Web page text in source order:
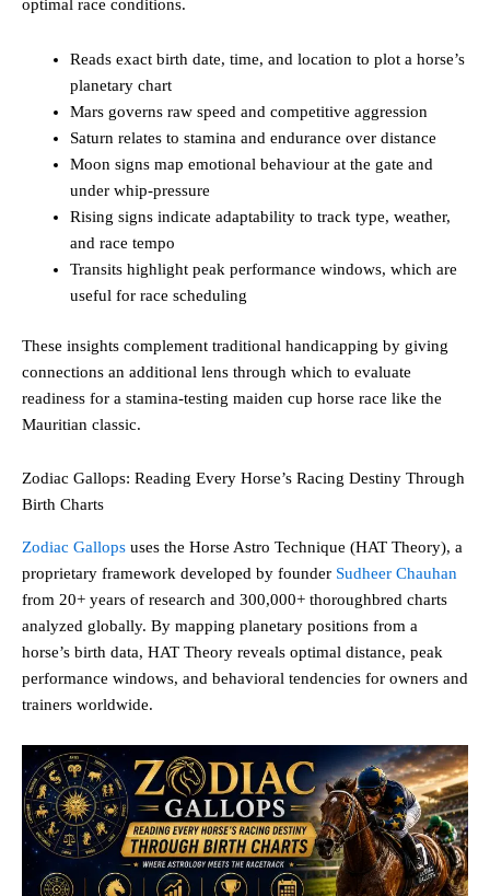
optimal race conditions.
Reads exact birth date, time, and location to plot a horse’s
planetary chart
Mars governs raw speed and competitive aggression
Saturn relates to stamina and endurance over distance
Moon signs map emotional behaviour at the gate and
under whip-pressure
Rising signs indicate adaptability to track type, weather,
and race tempo
Transits highlight peak performance windows, which are
useful for race scheduling
These insights complement traditional handicapping by giving
connections an additional lens through which to evaluate
readiness for a stamina-testing maiden cup horse race like the
Mauritian classic.
Zodiac Gallops: Reading Every Horse’s Racing Destiny Through
Birth Charts
Zodiac Gallops uses the Horse Astro Technique (HAT Theory), a
proprietary framework developed by founder Sudheer Chauhan
from 20+ years of research and 300,000+ thoroughbred charts
analyzed globally. By mapping planetary positions from a
horse’s birth data, HAT Theory reveals optimal distance, peak
performance windows, and behavioral tendencies for owners and
trainers worldwide.